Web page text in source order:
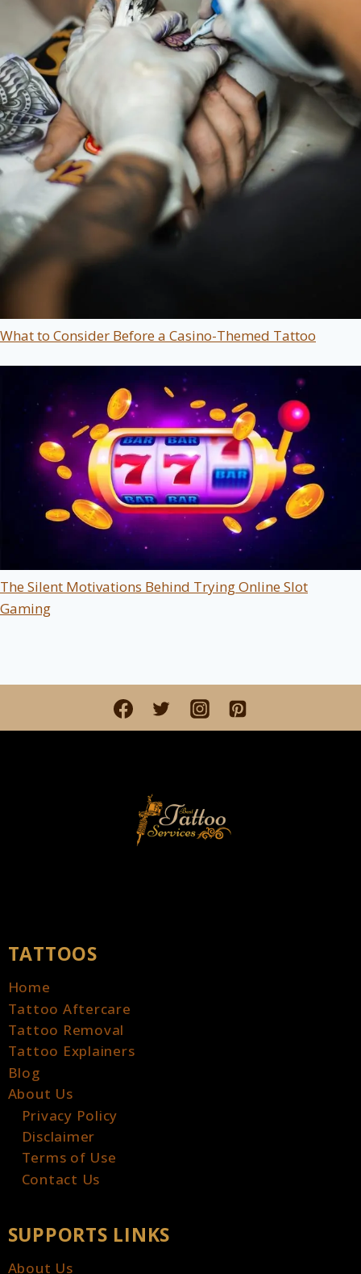
What to Consider Before a Casino-Themed Tattoo
The Silent Motivations Behind Trying Online Slot
Gaming
TATTOOS
Home
Tattoo Aftercare
Tattoo Removal
Tattoo Explainers
Blog
About Us
Privacy Policy
Disclaimer
Terms of Use
Contact Us
SUPPORTS LINKS
About Us